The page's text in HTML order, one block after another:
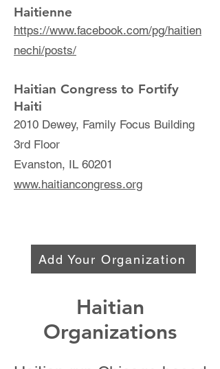
Haitienne
https://www.facebook.com/pg/haitien
nechi/posts/
Haitian Congress to Fortify
Haiti
2010 Dewey, Family Focus Building
3rd Floor
Evanston, IL 60201
www.haitiancongress.org
Add Your Organization
Haitian
Organizations​